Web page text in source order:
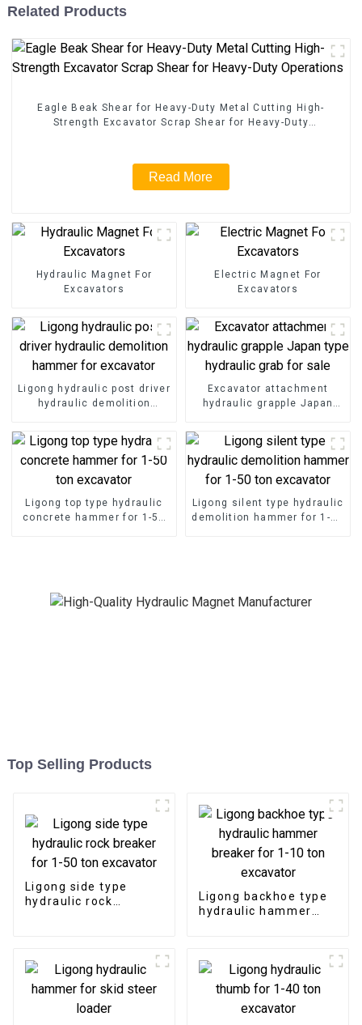
Related Products
Eagle Beak Shear for Heavy-Duty Metal Cutting High-
Strength Excavator Scrap Shear for Heavy-Duty
Read More
Hydraulic Magnet For
Excavators
Electric Magnet For
Excavators
Ligong hydraulic post driver
hydraulic demolition
Excavator attachment
hydraulic grapple Japan
Ligong top type hydraulic
concrete hammer for 1-50
Ligong silent type hydraulic
demolition hammer for 1-50
Top Selling Products
Ligong side type
hydraulic rock
Ligong backhoe type
hydraulic hammer